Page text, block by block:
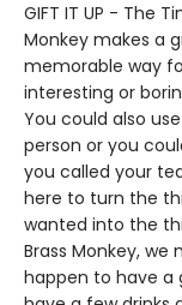
GIFT IT UP - The
Monkey makes a
memorable way
interesting or
You could also
person or you
you called your
here to turn the
wanted into the
Brass Monkey,
happen to have a